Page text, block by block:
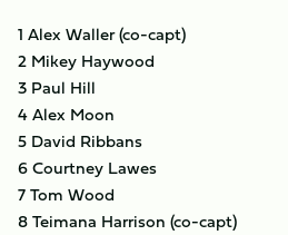
1 Alex Waller (co-capt)
2 Mikey Haywood
3 Paul Hill
4 Alex Moon
5 David Ribbans
6 Courtney Lawes
7 Tom Wood
8 Teimana Harrison (co-capt)